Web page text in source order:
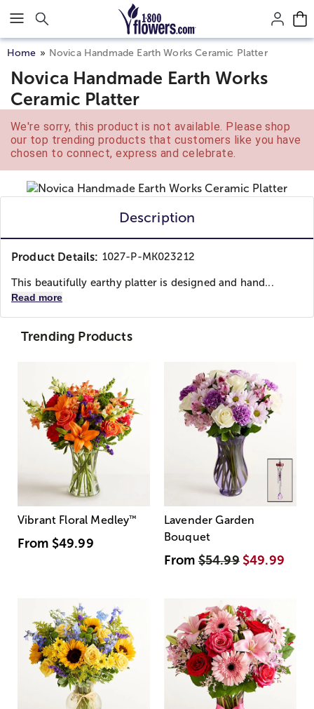
Click here to skip to main page content.
Home Novica Handmade Earth Works Ceramic Platter
Novica Handmade Earth Works
Ceramic Platter
We're sorry, this product is not available. Please shop
our top trending products that customers like you have
chosen to connect, express and celebrate.
Description
Product Details: 1027-P-MK023212
This beautifully earthy platter is designed and hand...
Read more
Trending Products
Vibrant Floral Medley™
From $49.99
Lavender Garden
Bouquet
From$54.99 $49.99